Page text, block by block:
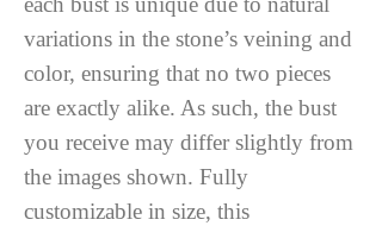
variations in the stone’s veining and
color, ensuring that no two pieces
are exactly alike. As such, the bust
you receive may differ slightly from
the images shown. Fully
customizable in size, this